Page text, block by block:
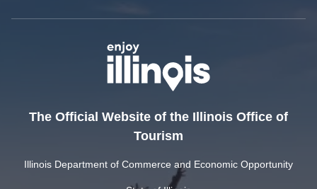
The Official Website of the Illinois Office of
Tourism
Illinois Department of Commerce and Economic Opportunity